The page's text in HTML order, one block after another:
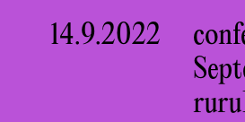
14.9.2022